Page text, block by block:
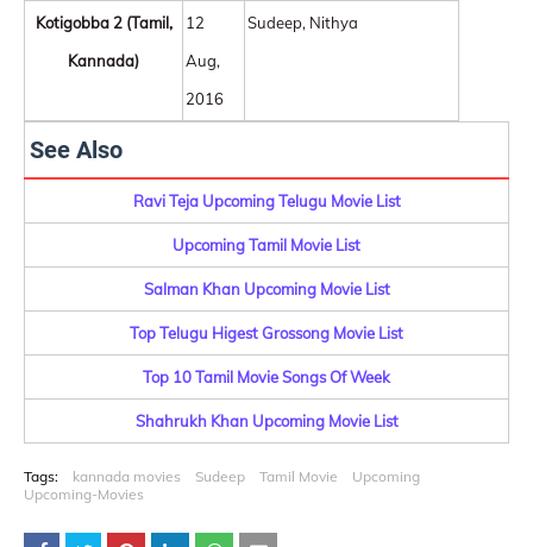
Kotigobba 2 (Tamil,
Kannada)
12
Aug,
2016
Sudeep, Nithya
See Also
Ravi Teja Upcoming Telugu Movie List
Upcoming Tamil Movie List
Salman Khan Upcoming Movie List
Top Telugu Higest Grossong Movie List
Top 10 Tamil Movie Songs Of Week
Shahrukh Khan Upcoming Movie List
Tags: kannada movies Sudeep Tamil Movie
Upcoming
Upcoming-Movies